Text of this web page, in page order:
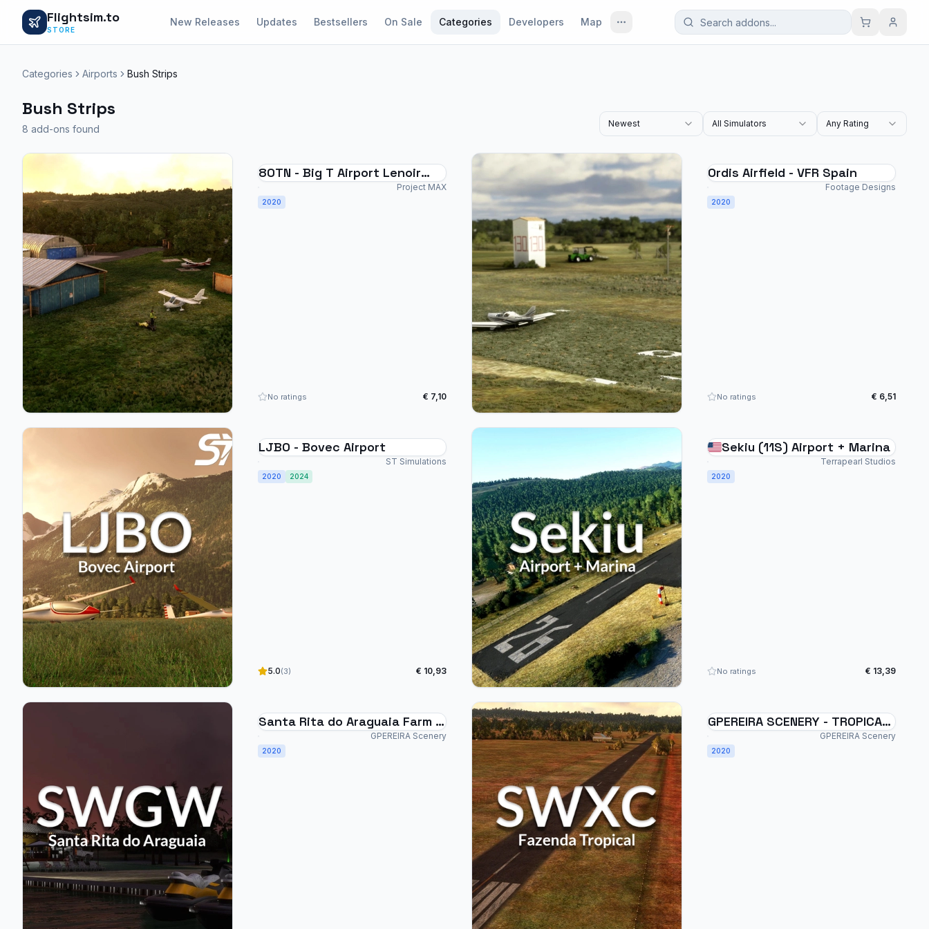
Flightsim.to
STORE
New Releases Updates Bestsellers On Sale Categories Developers Map
Categories Airports Bush Strips
Bush Strips
8 add-ons found Newest All Simulators Any Rating
80TN - Big T Airport Lenoir
Project MAX
2020
No ratings € 7,10
Ordis Airfield - VFR Spain
Footage Designs
2020
No ratings € 6,51
LJBO - Bovec Airport
ST Simulations
2020 2024
5.0(3) € 10,93
Sekiu (11S) Airport + Marina
Terrapearl Studios
2020
No ratings € 13,39
Santa Rita do Araguaia Farm -
GPEREIRA Scenery
2020
GPEREIRA SCENERY - TROPICAL
FARM - SWXC - BRAZIL MSFS
GPEREIRA Scenery
2020